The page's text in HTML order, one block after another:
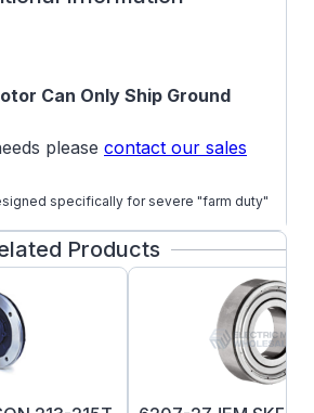
Can Only Ship Ground
please contact our sales
specifically for severe "farm duty"
but work excellently in
such as Air compressors, pumps and
output diameter
Products